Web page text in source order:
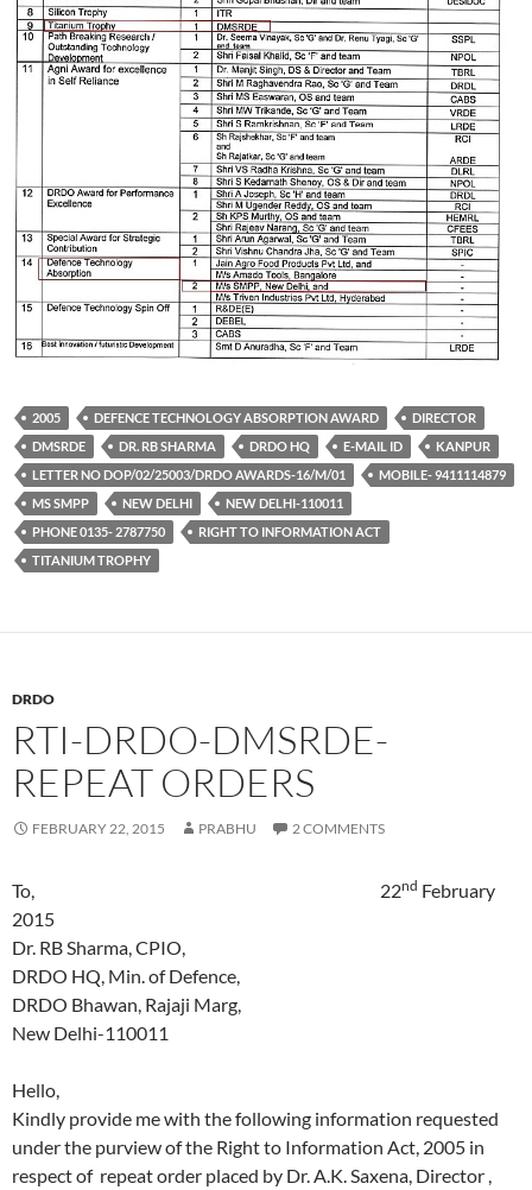
2005 DEFENCE TECHNOLOGY ABSORPTION AWARD
DIRECTOR
DMSRDE
DR. RB SHARMA DRDO HQ E-MAIL ID
KANPUR
LETTER NO DOP/02/25003/DRDO AWARDS-16/M/01
MOBILE- 9411114879
MS SMPP
NEW DELHI
NEW DELHI-110011
PHONE 0135- 2787750
RIGHT TO INFORMATION ACT
TITANIUM TROPHY
DRDO
RTI-DRDO-DMSRDE-
REPEAT ORDERS
FEBRUARY 22, 2015 PRABHU 2 COMMENTS
To, 22nd February
2015
Dr. RB Sharma, CPIO,
DRDO HQ, Min. of Defence,
DRDO Bhawan, Rajaji Marg,
New Delhi-110011
Hello,
Kindly provide me with the following information requested
under the purview of the Right to Information Act, 2005 in
respect of repeat order placed by Dr. A.K. Saxena, Director ,